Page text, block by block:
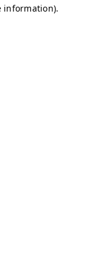
information).